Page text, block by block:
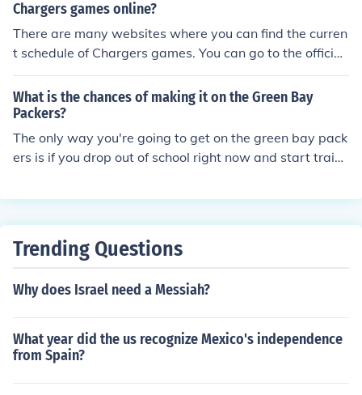
ation.
Chargers games online?
There are many websites where you can find the curren
t schedule of Chargers games. You can go to the official
Chargers website or alternatively Bleacher Report and
Ticketmaster.
What is the chances of making it on the Green Bay
Packers?
The only way you're going to get on the green bay pack
ers is if you drop out of school right now and start traini
ds, that wouldn't hurt.
Trending Questions
Why does Israel need a Messiah?
What year did the us recognize Mexico's independence
from Spain?